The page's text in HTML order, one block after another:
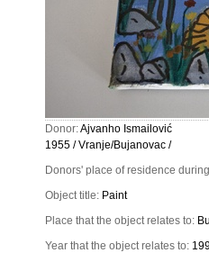
Donor:Ajvanho Ismailović
1955 / Vranje/Bujanovac /
Donors' place of residence
Object title: Paint
Place that the object relates to:
Year that the object relates to: